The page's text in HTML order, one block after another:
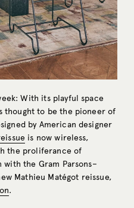
With its playful space
thought to be the pioneer of
by American designer
is now wireless,
the proliferance of
the Gram Parsons–
Mathieu Matégot reissue,
.